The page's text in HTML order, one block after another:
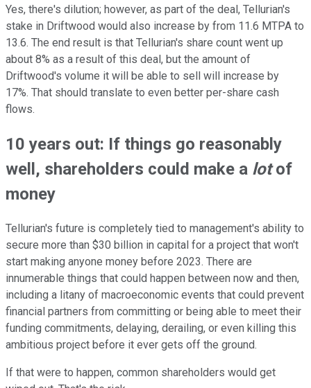
Yes, there's dilution; however, as part of the deal, Tellurian's
stake in Driftwood would also increase by from 11.6 MTPA to
13.6. The end result is that Tellurian's share count went up
about 8% as a result of this deal, but the amount of
Driftwood's volume it will be able to sell will increase by
17%. That should translate to even better per-share cash
flows.
10 years out: If things go reasonably
well, shareholders could make a lotof
money
Tellurian's future is completely tied to management's ability to
secure more than $30 billion in capital for a project that won't
start making anyone money before 2023. There are
innumerable things that could happen between now and then,
including a litany of macroeconomic events that could prevent
financial partners from committing or being able to meet their
funding commitments, delaying, derailing, or even killing this
ambitious project before it ever gets off the ground.
If that were to happen, common shareholders would get